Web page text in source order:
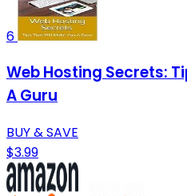
6
Web Hosting Secrets:
A Guru
BUY & SAVE
$3.99